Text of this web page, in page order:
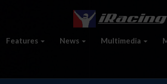
Features News Multimedia